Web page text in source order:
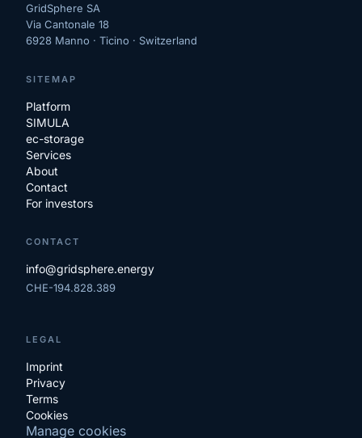
GridSphere SA
Via Cantonale 18
6928 Manno · Ticino · Switzerland
SITEMAP
Platform
SIMULA
ec-storage
Services
About
Contact
For investors
CONTACT
info@gridsphere.energy
CHE-194.828.389
LEGAL
Imprint
Privacy
Terms
Cookies
Manage cookies